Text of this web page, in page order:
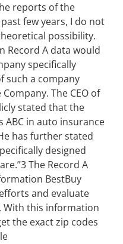
reports of the
few years, I do not
possibility.
Record A data would
specifically
such a company
The CEO of
stated that the
ABC in auto insurance
has further stated
designed
The Record A
BestBuy
and evaluate
With this information
the exact zip codes